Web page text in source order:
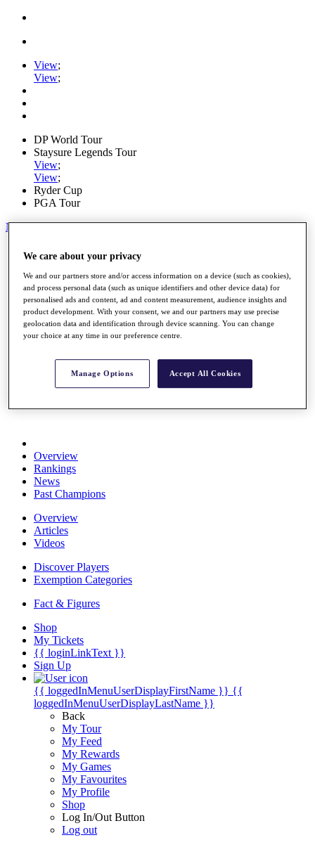
View;
View;
DP World Tour
Staysure Legends Tour
View;
View;
Ryder Cup
PGA Tour
My Tickets
Schedule
Road to Mallorca
News
Watch
Players
Stats
About HotelPlanner
Schedule
Overview
Rankings
News
Past Champions
Overview
Articles
Videos
Discover Players
Exemption Categories
Fact & Figures
Shop
My Tickets
{{ loginLinkText }}
Sign Up
{{ loggedInMenuUserDisplayFirstName }} {{
loggedInMenuUserDisplayLastName }}
Back
My Tour
My Feed
My Rewards
My Games
My Favourites
My Profile
Shop
Log In/Out Button
Log out
We care about your privacy
We and our partners store and/or access information on a device (such as cookies),
and process personal data (such as unique identifiers and other device data) for
personalised ads and content, ad and content measurement, audience insights and
product development. With your consent, we and our partners may use precise
geolocation data and identification through device scanning. You can change
your choice at any time in our preference centre.
Manage Options Accept All Cookies